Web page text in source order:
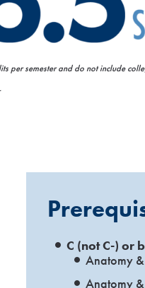
per semester and do not include
C (not C-) or
Anatomy
Anatomy